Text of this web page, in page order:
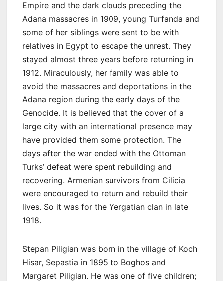
Empire and the dark clouds preceding the
Adana massacres in 1909, young Turfanda and
some of her siblings were sent to be with
relatives in Egypt to escape the unrest. They
stayed almost three years before returning in
1912. Miraculously, her family was able to
avoid the massacres and deportations in the
Adana region during the early days of the
Genocide. It is believed that the cover of a
large city with an international presence may
have provided them some protection. The
days after the war ended with the Ottoman
Turks’ defeat were spent rebuilding and
recovering. Armenian survivors from Cilicia
were encouraged to return and rebuild their
lives. So it was for the Yergatian clan in late
1918.
Stepan Piligian was born in the village of Koch
Hisar, Sepastia in 1895 to Boghos and
Margaret Piligian. He was one of five children;